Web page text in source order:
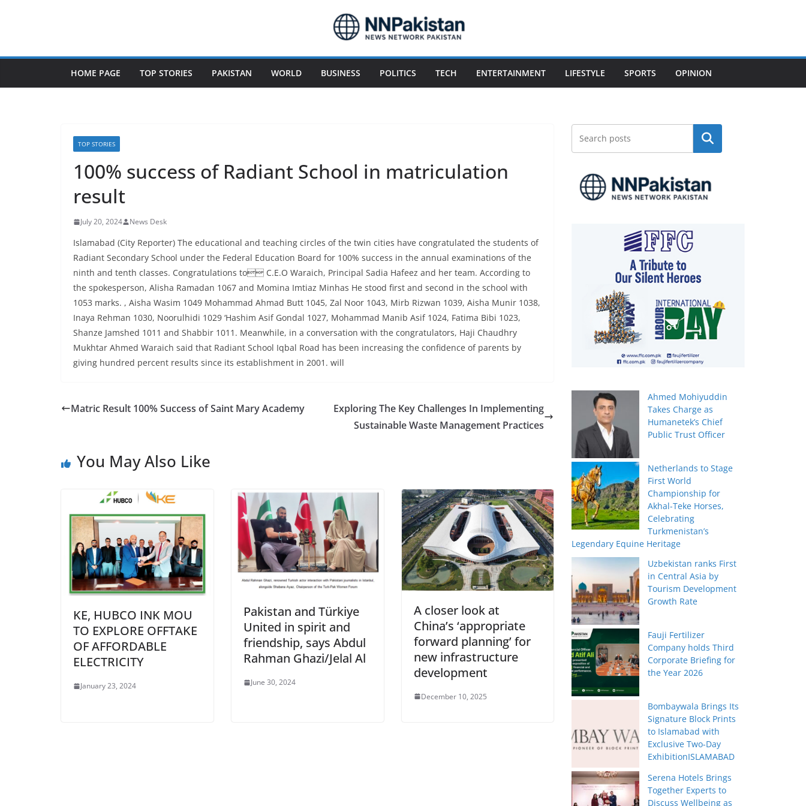
HOME PAGE TOP STORIES PAKISTAN WORLD BUSINESS POLITICS TECH ENTERTAINMENT LIFESTYLE SPORTS OPINION
TOP STORIES
100% success of Radiant School in matriculation
result
July 20, 2024 News Desk
Islamabad (City Reporter) The educational and teaching circles of the twin cities have congratulated the students of
Radiant Secondary School under the Federal Education Board for 100% success in the annual examinations of the
ninth and tenth classes. Congratulations to C.E.O Waraich, Principal Sadia Hafeez and her team. According to
the spokesperson, Alisha Ramadan 1067 and Momina Imtiaz Minhas He stood first and second in the school with
1053 marks. , Aisha Wasim 1049 Mohammad Ahmad Butt 1045, Zal Noor 1043, Mirb Rizwan 1039, Aisha Munir 1038,
Inaya Rehman 1030, Noorulhidi 1029 ‘Hashim Asif Gondal 1027, Mohammad Manib Asif 1024, Fatima Bibi 1023,
Shanze Jamshed 1011 and Shabbir 1011. Meanwhile, in a conversation with the congratulators, Haji Chaudhry
Mukhtar Ahmed Waraich said that Radiant School Iqbal Road has been increasing the confidence of parents by
giving hundred percent results since its establishment in 2001. will
Matric Result 100% Success of Saint Mary Academy
Exploring The Key Challenges In Implementing
Sustainable Waste Management Practices
You May Also Like
KE, HUBCO INK MOU
TO EXPLORE OFFTAKE
OF AFFORDABLE
ELECTRICITY
January 23, 2024
Pakistan and Türkiye
United in spirit and
friendship, says Abdul
Rahman Ghazi/Jelal Al
June 30, 2024
A closer look at
China’s ‘appropriate
forward planning’ for
new infrastructure
development
December 10, 2025
Search
Ahmed Mohiyuddin
Takes Charge as
Humanetek’s Chief
Public Trust Officer
Netherlands to Stage
First World
Championship for
Akhal-Teke Horses,
Celebrating
Turkmenistan’s
Legendary Equine Heritage
Uzbekistan ranks First
in Central Asia by
Tourism Development
Growth Rate
Fauji Fertilizer
Company holds Third
Corporate Briefing for
the Year 2026
Bombaywala Brings Its
Signature Block Prints
to Islamabad with
Exclusive Two-Day
ExhibitionISLAMABAD
Serena Hotels Brings
Together Experts to
Discuss Wellbeing as